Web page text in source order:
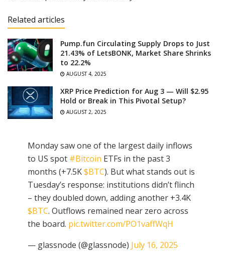
Related articles
Pump.fun Circulating Supply Drops to Just
21.43% of LetsBONK, Market Share Shrinks
to 22.2%
AUGUST 4, 2025
XRP Price Prediction for Aug 3 — Will $2.95
Hold or Break in This Pivotal Setup?
AUGUST 2, 2025
Monday saw one of the largest daily inflows
to US spot #Bitcoin ETFs in the past 3
months (+7.5K$BTC). But what stands out is
Tuesday’s response: institutions didn’t flinch
– they doubled down, adding another +3.4K
$BTC. Outflows remained near zero across
the board. pic.twitter.com/PO1vaffWqH
— glassnode (@glassnode) July 16, 2025